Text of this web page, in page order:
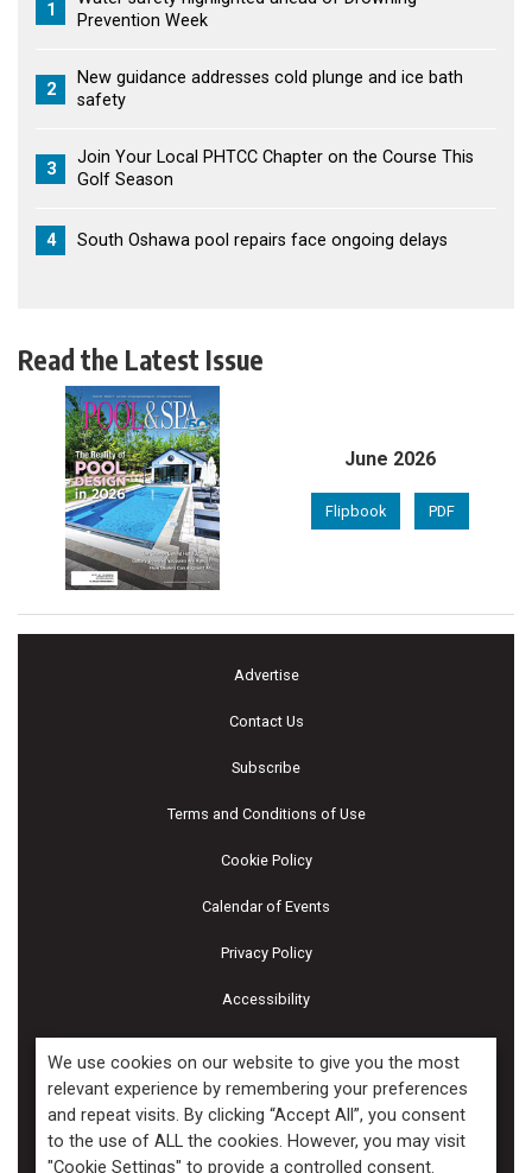
1
Prevention Week
2
New guidance addresses cold plunge and ice bath
safety
3
Join Your Local PHTCC Chapter on the Course This
Golf Season
4 South Oshawa pool repairs face ongoing delays
Read the Latest Issue
June 2026
Flipbook PDF
Advertise
Contact Us
Subscribe
Terms and Conditions of Use
Cookie Policy
Calendar of Events
Privacy Policy
Accessibility
Copyright ©2026 Kenilworth Media Inc. All Rights Reserved.
We use cookies on our website to give you the most
relevant experience by remembering your preferences
and repeat visits. By clicking “Accept All”, you consent
to the use of ALL the cookies. However, you may visit
"Cookie Settings" to provide a controlled consent.